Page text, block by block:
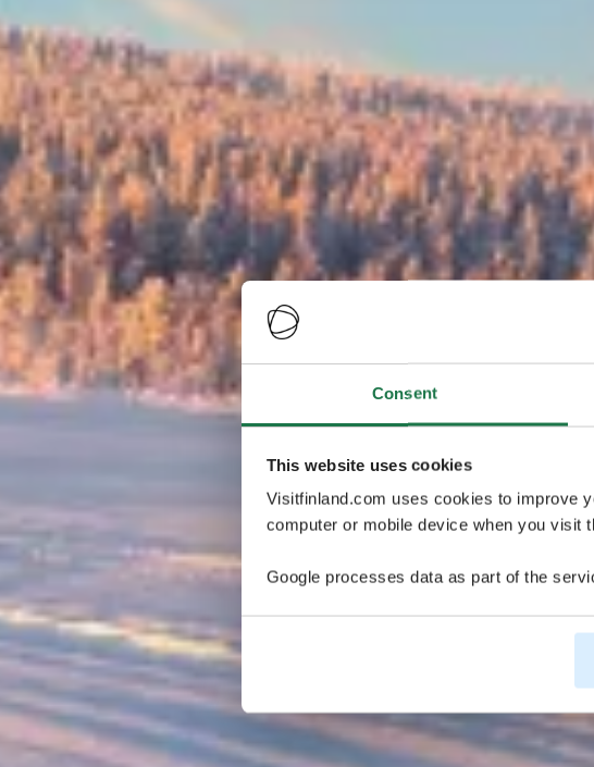
Consent
This website uses cookies
Visitfinland.com uses cookies to improve
computer or mobile device when you visit
Google processes data as part of the